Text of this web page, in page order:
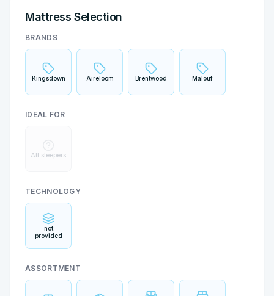
Mattress Selection
BRANDS
Kingsdown Aireloom Brentwood Malouf
IDEAL FOR
All sleepers
TECHNOLOGY
not
provided
ASSORTMENT